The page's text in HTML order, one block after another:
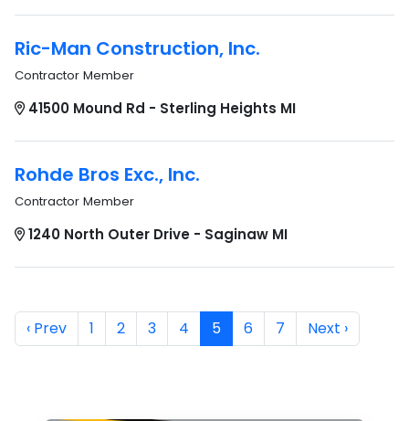
Ric-Man Construction, Inc.
Contractor Member
41500 Mound Rd - Sterling Heights MI
Rohde Bros Exc., Inc.
Contractor Member
1240 North Outer Drive - Saginaw MI
‹ Prev 1 2 3 4 5 6 7 Next ›